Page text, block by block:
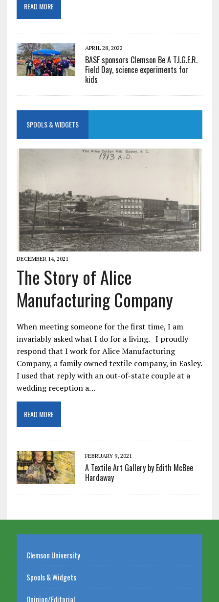
READ MORE
APRIL 28, 2022
BASF sponsors Clemson Be A T.I.G.E.R.
Field Day, science experiments for
kids
SPOOLS & WIDGETS
DECEMBER 14, 2021
The Story of Alice
Manufacturing Company
When meeting someone for the first time, I am
invariably asked what I do for a living. I proudly
respond that I work for Alice Manufacturing
Company, a family owned textile company, in Easley.
I used that reply with an out-of-state couple at a
wedding reception a…
READ MORE
FEBRUARY 9, 2021
A Textile Art Gallery by Edith McBee
Hardaway
Clemson University
Spools & Widgets
Opinion/Editorial